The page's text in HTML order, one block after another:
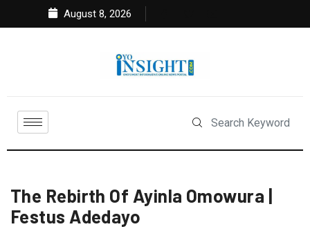
August 8, 2026
The Rebirth Of Ayinla Omowura |
Festus Adedayo